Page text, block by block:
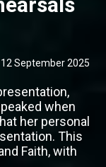
12 September 2025
when
her personal
This
Faith, with